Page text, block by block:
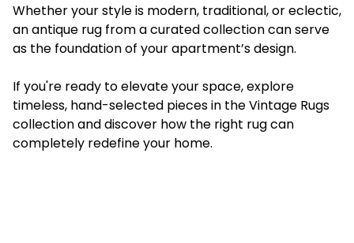
Whether your style is modern, traditional, or eclectic,
an antique rug from a curated collection can serve
as the foundation of your apartment’s design.
If you're ready to elevate your space, explore
timeless, hand-selected pieces in the Vintage Rugs
collection and discover how the right rug can
completely redefine your home.